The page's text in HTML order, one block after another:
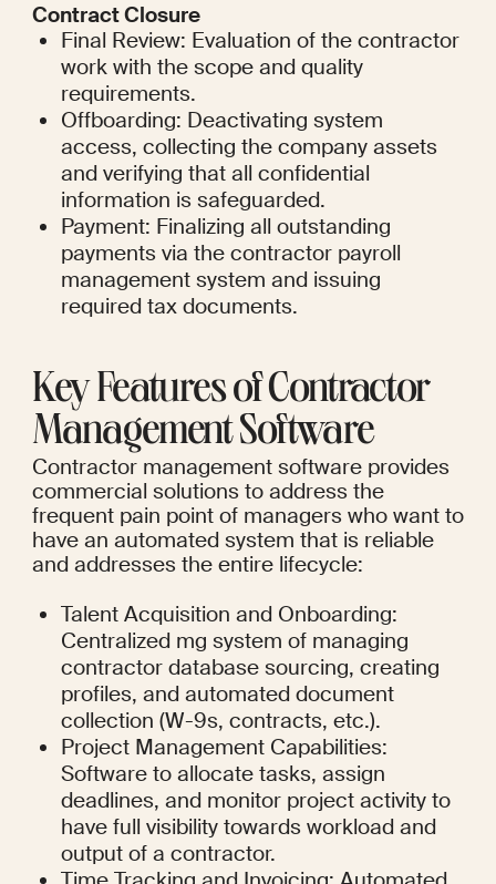
Contract Closure
Final Review: Evaluation of the contractor
work with the scope and quality
requirements.
Offboarding: Deactivating system
access, collecting the company assets
and verifying that all confidential
information is safeguarded.
Payment: Finalizing all outstanding
payments via the contractor payroll
management system and issuing
required tax documents.
Key Features of Contractor
Management Software
Contractor management software provides
commercial solutions to address the
frequent pain point of managers who want to
have an automated system that is reliable
and addresses the entire lifecycle:
Talent Acquisition and Onboarding:
Centralized mg system of managing
contractor database sourcing, creating
profiles, and automated document
collection (W-9s, contracts, etc.).
Project Management Capabilities:
Software to allocate tasks, assign
deadlines, and monitor project activity to
have full visibility towards workload and
output of a contractor.